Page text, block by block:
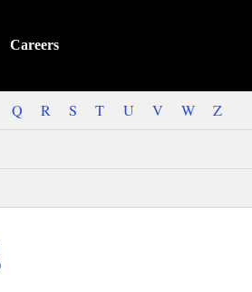
Careers
Q R S T U V W
Z